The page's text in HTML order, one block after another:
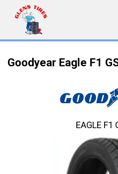
Goodyear Eagle F1
EAGLE F1